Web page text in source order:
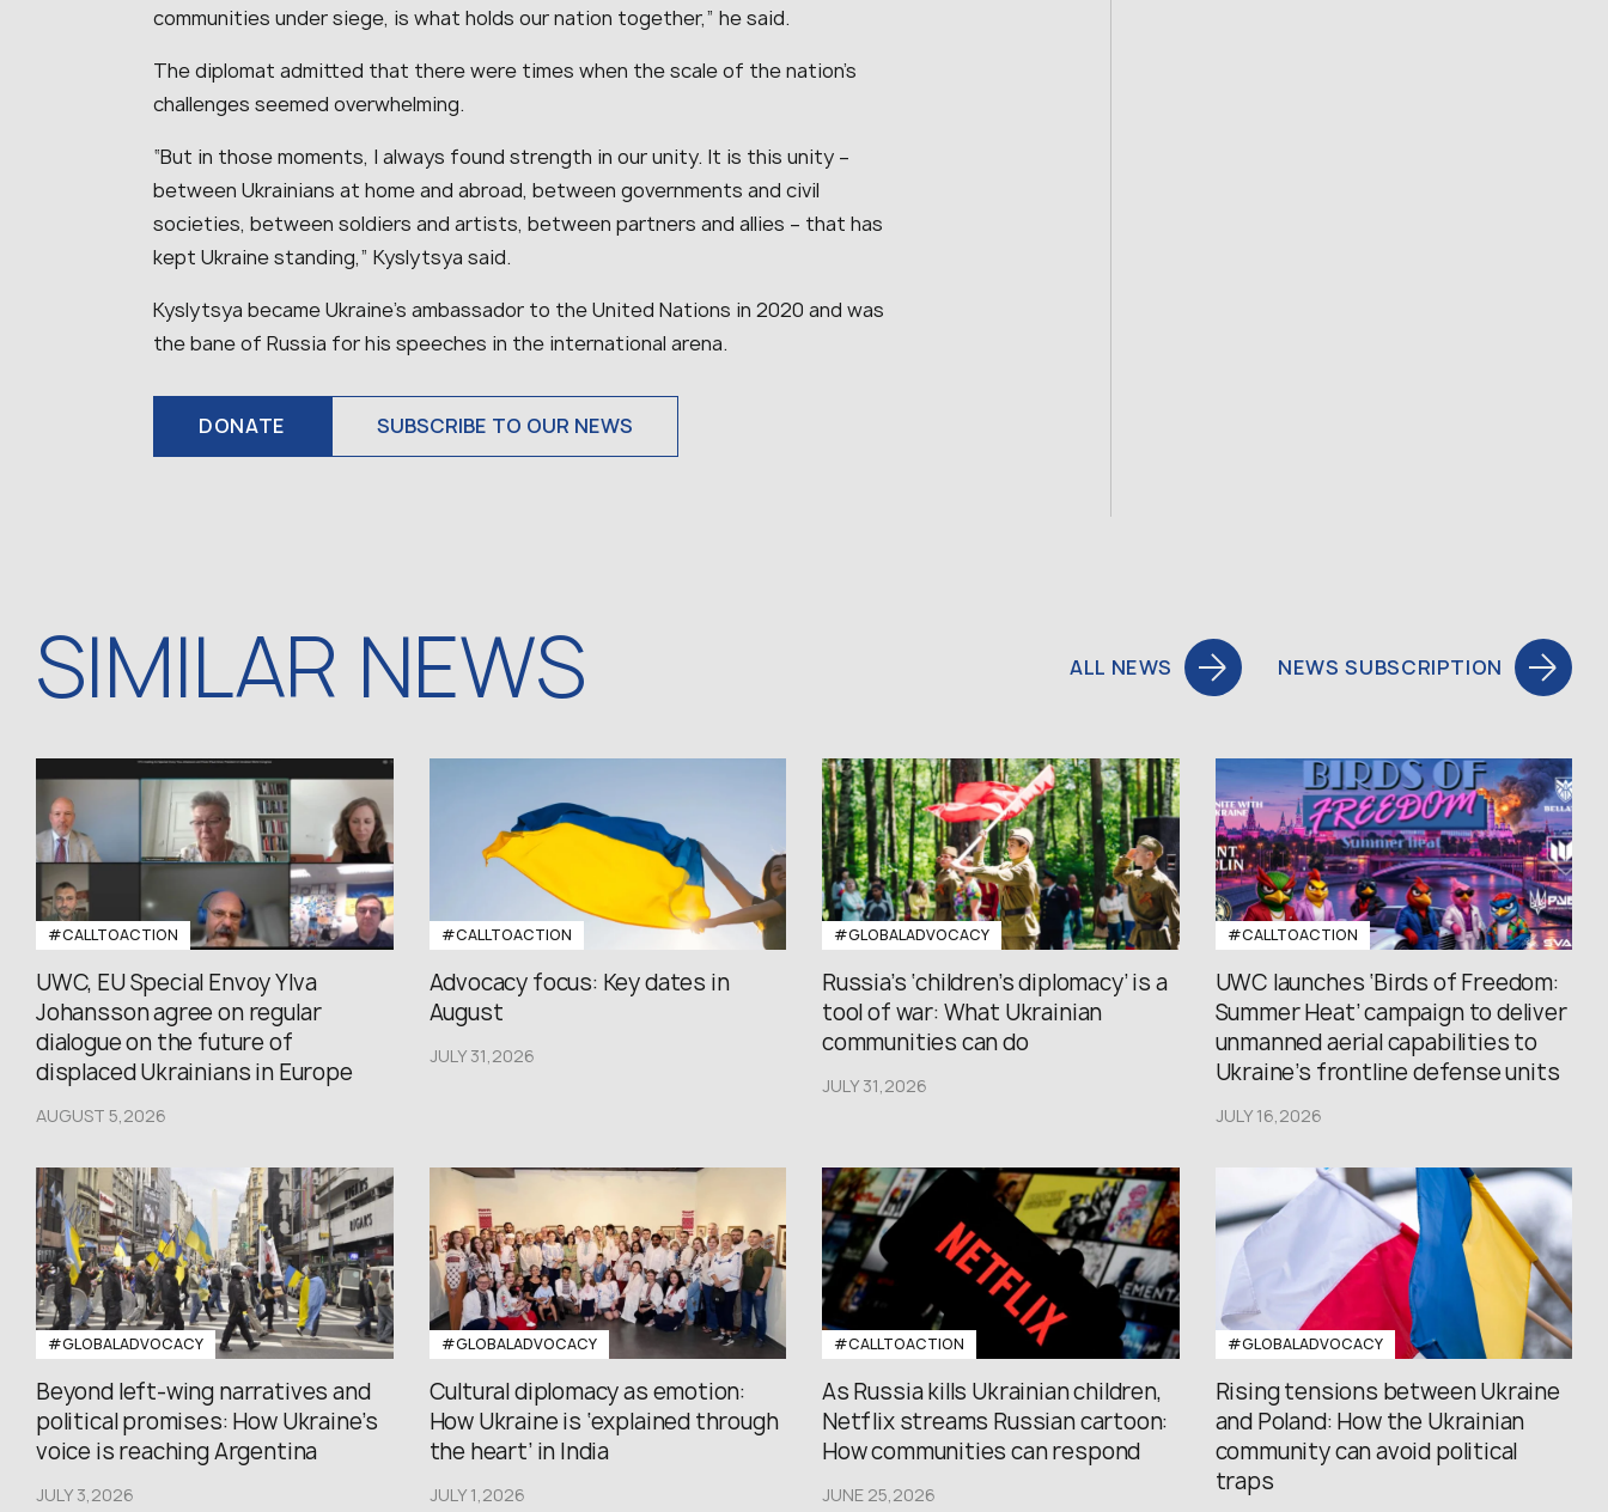
communities under siege, is what holds our nation together,” he said.
The diplomat admitted that there were times when the scale of the nation’s
challenges seemed overwhelming.
“But in those moments, I always found strength in our unity. It is this unity –
between Ukrainians at home and abroad, between governments and civil
societies, between soldiers and artists, between partners and allies – that has
kept Ukraine standing,” Kyslytsya said.
Kyslytsya became Ukraine’s ambassador to the United Nations in 2020 and was
the bane of Russia for his speeches in the international arena.
DONATE SUBSCRIBE TO OUR NEWS
SIMILAR NEWS ALL NEWS NEWS SUBSCRIPTION
#CALLTOACTION
UWC, EU Special Envoy Ylva
Johansson agree on regular
dialogue on the future of
displaced Ukrainians in Europe
AUGUST 5,2026
#CALLTOACTION
Advocacy focus: Key dates in
August
JULY 31,2026
#GLOBALADVOCACY
Russia’s ‘children’s diplomacy’ is a
tool of war: What Ukrainian
communities can do
JULY 31,2026
#CALLTOACTION
UWC launches ‘Birds of Freedom:
Summer Heat’ campaign to deliver
unmanned aerial capabilities to
Ukraine’s frontline defense units
JULY 16,2026
#GLOBALADVOCACY
Beyond left-wing narratives and
political promises: How Ukraine’s
voice is reaching Argentina
JULY 3,2026
#GLOBALADVOCACY
Cultural diplomacy as emotion:
How Ukraine is ‘explained through
the heart’ in India
JULY 1,2026
#CALLTOACTION
As Russia kills Ukrainian children,
Netflix streams Russian cartoon:
How communities can respond
JUNE 25,2026
#GLOBALADVOCACY
Rising tensions between Ukraine
and Poland: How the Ukrainian
community can avoid political
traps